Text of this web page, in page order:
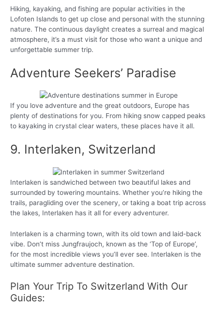
Hiking, kayaking, and fishing are popular activities in the
Lofoten Islands to get up close and personal with the stunning
nature. The continuous daylight creates a surreal and magical
atmosphere, it’s a must visit for those who want a unique and
unforgettable summer trip.
Adventure Seekers’ Paradise
If you love adventure and the great outdoors, Europe has
plenty of destinations for you. From hiking snow capped peaks
to kayaking in crystal clear waters, these places have it all.
9. Interlaken, Switzerland
Interlaken is sandwiched between two beautiful lakes and
surrounded by towering mountains. Whether you’re hiking the
trails, paragliding over the scenery, or taking a boat trip across
the lakes, Interlaken has it all for every adventurer.
Interlaken is a charming town, with its old town and laid-back
vibe. Don’t miss Jungfraujoch, known as the ‘Top of Europe’,
for the most incredible views you’ll ever see. Interlaken is the
ultimate summer adventure destination.
Plan Your Trip To Switzerland With Our
Guides: